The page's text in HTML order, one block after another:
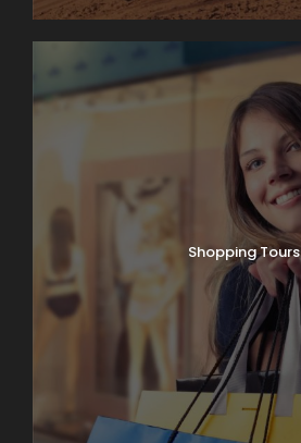
Shopping Tours